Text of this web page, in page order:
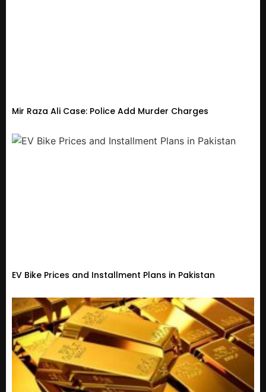
Mir Raza Ali Case: Police Add Murder Charges
EV Bike Prices and Installment Plans in Pakistan